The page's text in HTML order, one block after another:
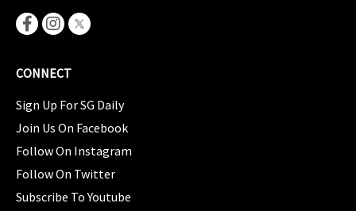
CONNECT
Sign Up For SG Daily
Join Us On Facebook
Follow On Instagram
Follow On Twitter
Subscribe To Youtube